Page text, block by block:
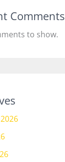
Comments
to show.